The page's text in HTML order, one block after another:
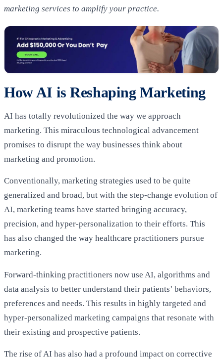
marketing services to amplify your practice.
How AI is Reshaping Marketing
AI has totally revolutionized the way we approach
marketing. This miraculous technological advancement
promises to disrupt the way businesses think about
marketing and promotion.
Conventionally, marketing strategies used to be quite
generalized and broad, but with the step-change evolution of
AI, marketing teams have started bringing accuracy,
precision, and hyper-personalization to their efforts. This
has also changed the way healthcare practitioners pursue
marketing.
Forward-thinking practitioners now use AI, algorithms and
data analysis to better understand their patients’ behaviors,
preferences and needs. This results in highly targeted and
hyper-personalized marketing campaigns that resonate with
their existing and prospective patients.
The rise of AI has also had a profound impact on corrective